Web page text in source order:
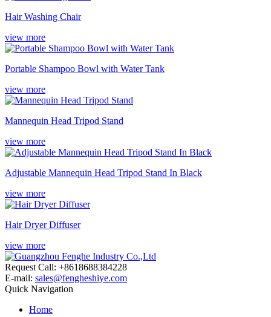
Hair Washing Chair
view more
Portable Shampoo Bowl with Water Tank
view more
Mannequin Head Tripod Stand
view more
Adjustable Mannequin Head Tripod Stand In Black
view more
Hair Dryer Diffuser
view more
Request Call: +8618688384228
E-mail: sales@fengheshiye.com
Quick Navigation
Home